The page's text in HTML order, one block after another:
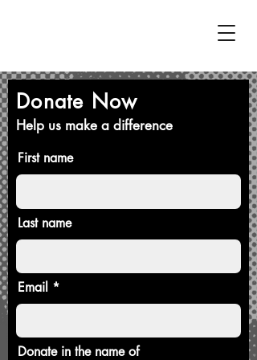
Donate Now
Help us make a difference
First name
Last name
Email
Donate in the name of